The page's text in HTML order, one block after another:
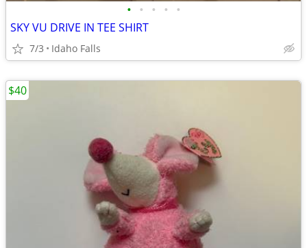
• • • • •
SKY VU DRIVE IN TEE SHIRT
7/3 Idaho Falls
$40